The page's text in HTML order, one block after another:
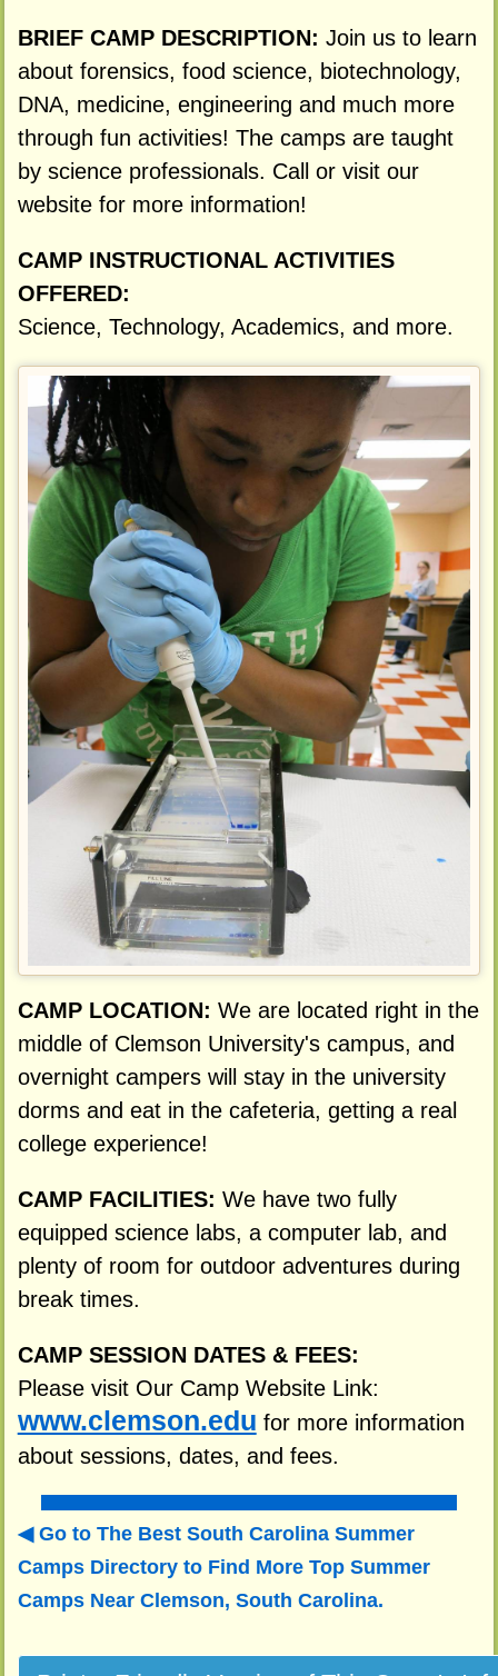
BRIEF CAMP DESCRIPTION: Join us to learn
about forensics, food science, biotechnology,
DNA, medicine, engineering and much more
through fun activities! The camps are taught
by science professionals. Call or visit our
website for more information!
CAMP INSTRUCTIONAL ACTIVITIES
OFFERED:
Science, Technology, Academics, and more.
CAMP LOCATION: We are located right in the
middle of Clemson University's campus, and
overnight campers will stay in the university
dorms and eat in the cafeteria, getting a real
college experience!
CAMP FACILITIES: We have two fully
equipped science labs, a computer lab, and
plenty of room for outdoor adventures during
break times.
CAMP SESSION DATES & FEES:
Please visit Our Camp Website Link:
www.clemson.edu for more information
about sessions, dates, and fees.
Go to The Best South Carolina Summer
Camps Directory to Find More Top Summer
Camps Near Clemson, South Carolina.